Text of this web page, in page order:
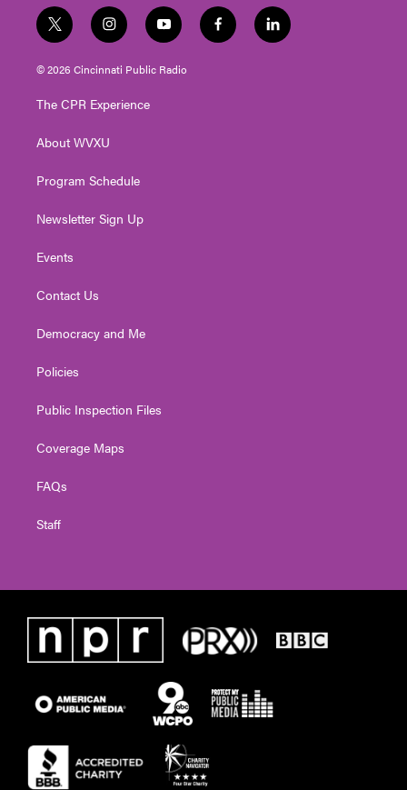
t
w
i
t
e
i
n
s
t
g
a
y
o
u
t
f
a
l
i
© 2026 Cincinnati Public Radio
The CPR Experience
About WVXU
Program Schedule
Newsletter Sign Up
Events
Contact Us
Democracy and Me
Policies
Public Inspection Files
Coverage Maps
FAQs
Staff